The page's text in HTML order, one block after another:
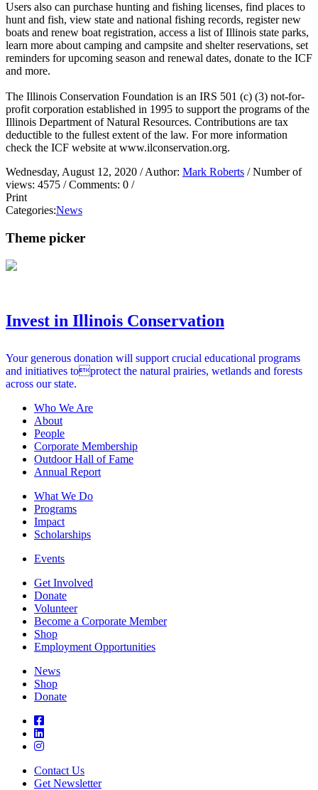
Users also can purchase hunting and fishing licenses, find places to
hunt and fish, view state and national fishing records, register new
boats and renew boat registration, access a list of Illinois state parks,
learn more about camping and campsite and shelter reservations, set
reminders for upcoming season and renewal dates, donate to the ICF
and more.
The Illinois Conservation Foundation is an IRS 501 (c) (3) not-for-
profit corporation established in 1995 to support the programs of the
Illinois Department of Natural Resources. Contributions are tax
deductible to the fullest extent of the law. For more information
check the ICF website at www.ilconservation.org.
Wednesday, August 12, 2020 / Author: Mark Roberts / Number of
views: 4575 / Comments: 0 /
Print
Categories:News
Theme picker
Invest in Illinois Conservation
Your generous donation will support crucial educational programs
and initiatives toprotect the natural prairies, wetlands and forests
across our state.
Who We Are
About
People
Corporate Membership
Outdoor Hall of Fame
Annual Report
What We Do
Programs
Impact
Scholarships
Events
Get Involved
Donate
Volunteer
Become a Corporate Member
Shop
Employment Opportunities
News
Shop
Donate
Contact Us
Get Newsletter